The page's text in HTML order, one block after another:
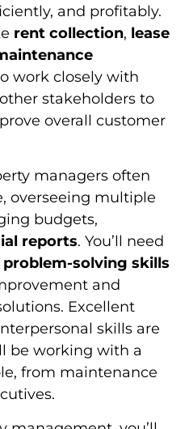
and profitably.
rent collection, lease
work closely with
stakeholders to
overall customer
managers often
overseeing multiple
budgets,
reports. You’ll need
solving skills
and
Excellent
skills are
be working with a
from maintenance